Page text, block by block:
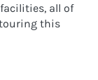
all of
this